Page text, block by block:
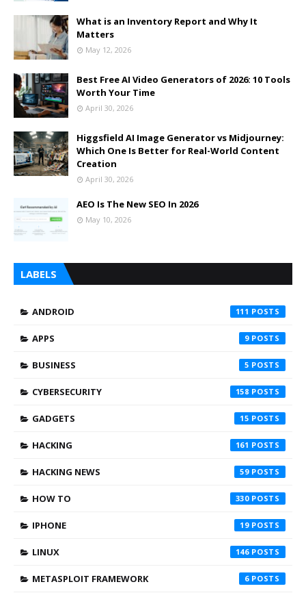
What is an Inventory Report and Why It
Matters
May 12, 2026
Best Free AI Video Generators of 2026: 10 Tools
Worth Your Time
April 30, 2026
Higgsfield AI Image Generator vs Midjourney:
Which One Is Better for Real-World Content
Creation
April 30, 2026
AEO Is The New SEO In 2026
May 10, 2026
LABELS
ANDROID 111
APPS 9
BUSINESS 5
CYBERSECURITY 158
GADGETS 15
HACKING 161
HACKING NEWS 59
HOW TO 330
IPHONE 19
LINUX 146
METASPLOIT FRAMEWORK 6